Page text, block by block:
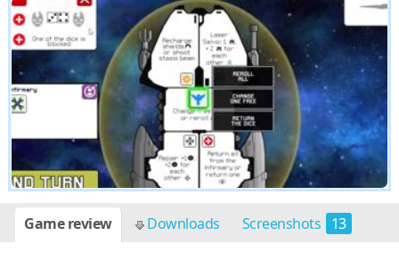
Game review Downloads Screenshots 13